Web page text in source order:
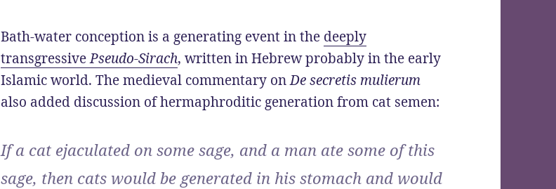
Bath-water conception is a generating event in the deeply
transgressivePseudo-Sirach, written in Hebrew probably in the early
Islamic world. The medieval commentary onDe secretis mulierum
also added discussion of hermaphroditic generation from cat semen:
If a cat ejaculated on some sage, and a man ate some of this
sage, then cats would be generated in his stomach and would